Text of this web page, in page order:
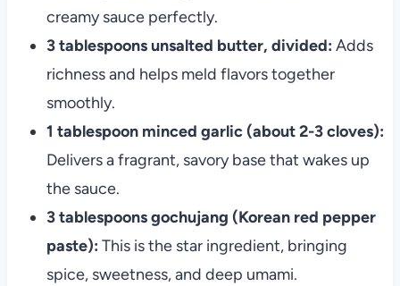
creamy sauce perfectly.
3 tablespoons unsalted butter, divided: Adds
richness and helps meld flavors together
smoothly.
1 tablespoon minced garlic (about 2-3 cloves):
Delivers a fragrant, savory base that wakes up
the sauce.
3 tablespoons gochujang (Korean red pepper
paste): This is the star ingredient, bringing
spice, sweetness, and deep umami.